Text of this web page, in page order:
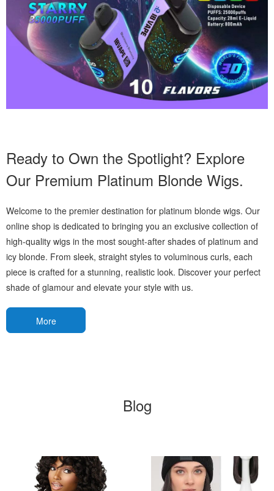
Ready to Own the Spotlight? Explore
Our Premium Platinum Blonde Wigs.
Welcome to the premier destination for platinum blonde wigs. Our
online shop is dedicated to bringing you an exclusive collection of
high-quality wigs in the most sought-after shades of platinum and
icy blonde. From sleek, straight styles to voluminous curls, each
piece is crafted for a stunning, realistic look. Discover your perfect
shade of glamour and elevate your style with us.
More
Blog